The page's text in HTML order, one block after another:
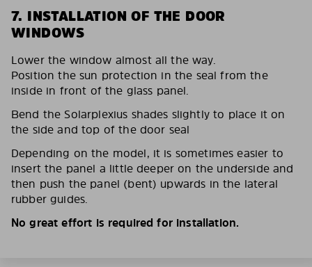
7. INSTALLATION OF THE DOOR
WINDOWS
Lower the window almost all the way.
Position the sun protection in the seal from the
inside in front of the glass panel.
Bend the Solarplexius shades slightly to place it on
the side and top of the door seal
Depending on the model, it is sometimes easier to
insert the panel a little deeper on the underside and
then push the panel (bent) upwards in the lateral
rubber guides.
No great effort is required for installation.